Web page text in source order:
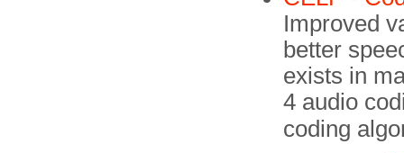
Improved
better
exists in
4 audio
coding